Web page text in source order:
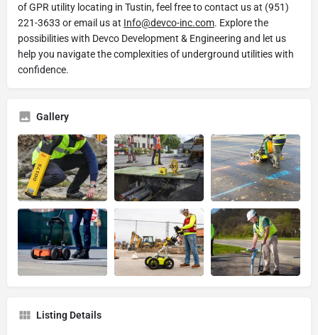
of GPR utility locating in Tustin, feel free to contact us at (951)
221-3633 or email us at Info@devco-inc.com. Explore the
possibilities with Devco Development & Engineering and let us
help you navigate the complexities of underground utilities with
confidence.
Gallery
Listing Details